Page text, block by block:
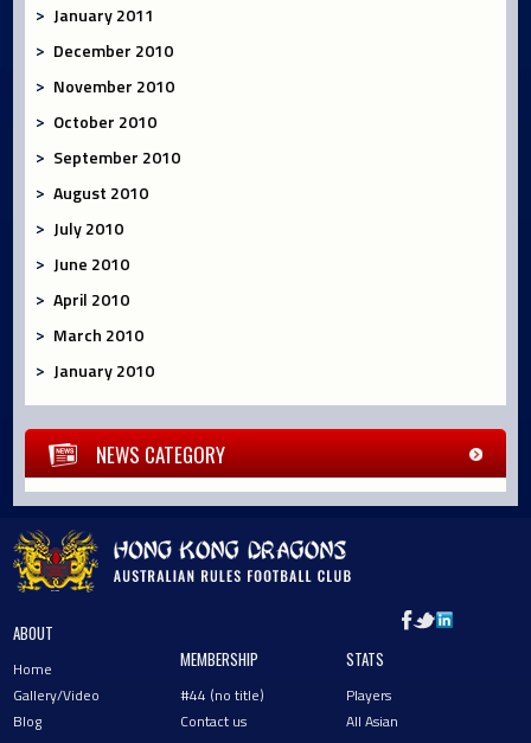
January 2011
December 2010
November 2010
October 2010
September 2010
August 2010
July 2010
June 2010
April 2010
March 2010
January 2010
NEWS CATEGORY
ABOUT
Home
Gallery/Video
Blog
MEMBERSHIP
#44 (no title)
Contact us
STATS
Players
All Asian